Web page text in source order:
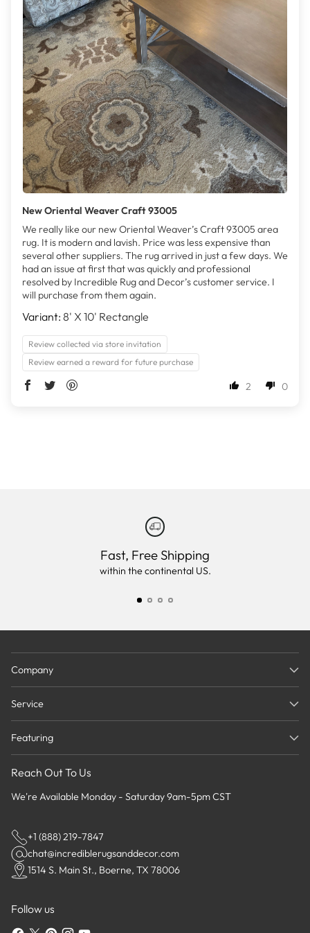
New Oriental Weaver Craft 93005
We really like our new Oriental Weaver’s Craft 93005 area
rug. It is modern and lavish. Price was less expensive than
several other suppliers. The rug arrived in just a few days. We
had an issue at first that was quickly and professional
resolved by Incredible Rug and Decor’s customer service. I
will purchase from them again.
8' X 10' Rectangle
Review collected via store invitation
Review earned a reward for future purchase
2 0
Fast, Free Shipping
within the continental US.
Company
Service
Featuring
Reach Out To Us
We're Available Monday - Saturday 9am-5pm CST
+1 (888) 219-7847
chat@incrediblerugsanddecor.com
1514 S. Main St., Boerne, TX 78006
Follow us